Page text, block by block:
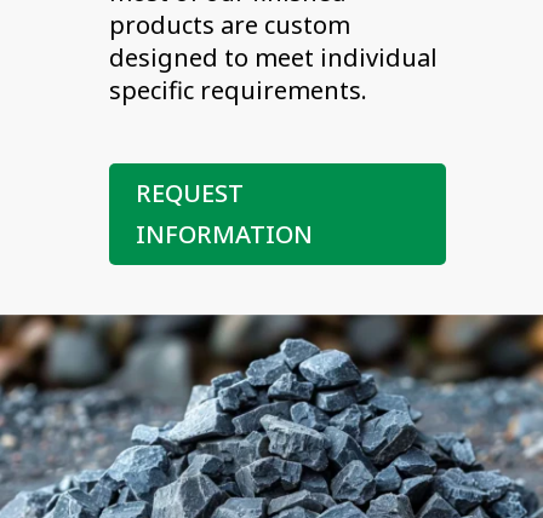
products are custom
designed to meet individual
specific requirements.
REQUEST
INFORMATION